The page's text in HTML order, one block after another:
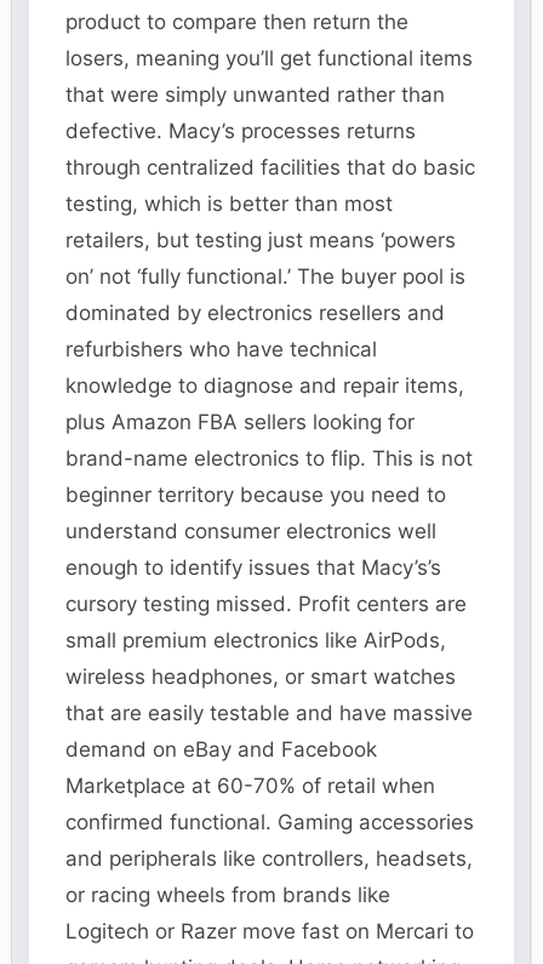
product to compare then return the
losers, meaning you’ll get functional items
that were simply unwanted rather than
defective. Macy’s processes returns
through centralized facilities that do basic
testing, which is better than most
retailers, but testing just means ‘powers
on’ not ‘fully functional.’ The buyer pool is
dominated by electronics resellers and
refurbishers who have technical
knowledge to diagnose and repair items,
plus Amazon FBA sellers looking for
brand-name electronics to flip. This is not
beginner territory because you need to
understand consumer electronics well
enough to identify issues that Macy’s’s
cursory testing missed. Profit centers are
small premium electronics like AirPods,
wireless headphones, or smart watches
that are easily testable and have massive
demand on eBay and Facebook
Marketplace at 60-70% of retail when
confirmed functional. Gaming accessories
and peripherals like controllers, headsets,
or racing wheels from brands like
Logitech or Razer move fast on Mercari to